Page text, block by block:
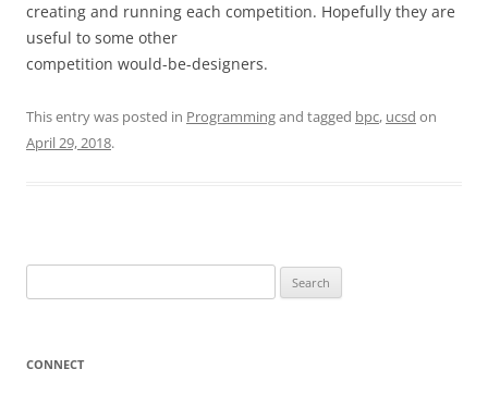
creating and running each competition. Hopefully they are
useful to some other
competition would-be-designers.
This entry was posted in Programmingand tagged bpc, ucsd on
April 29, 2018.
for:
CONNECT